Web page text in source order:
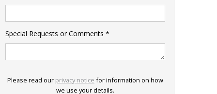
Special Requests or Comments *
Please read our privacy notice for information on how
we use your details.